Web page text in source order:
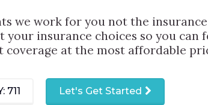
we work for you not the insurance
insurance choices so you can
at the most affordable
711 Let's Get Started